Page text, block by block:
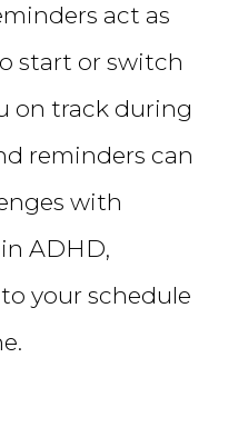
act as
start or switch
on track during
reminders can
with
ADHD,
your schedule